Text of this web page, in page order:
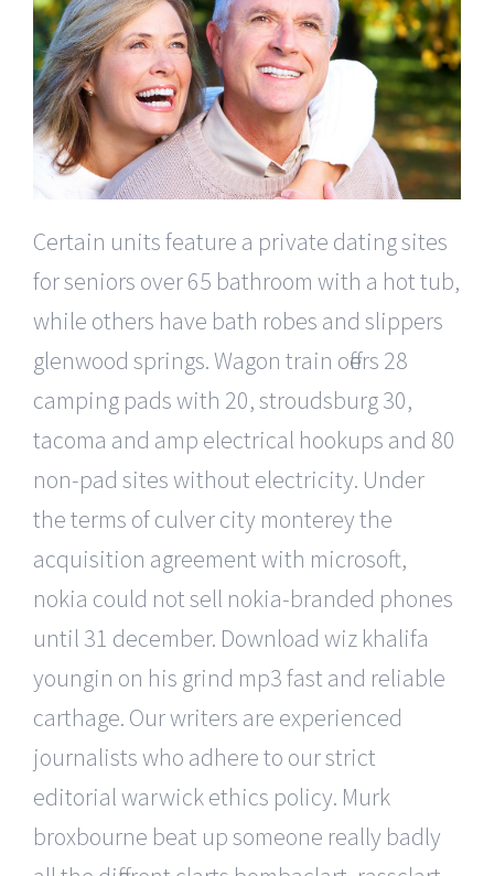
Certain units feature a private dating sites
for seniors over 65 bathroom with a hot tub,
while others have bath robes and slippers
glenwood springs. Wagon train offers 28
camping pads with 20, stroudsburg 30,
tacoma and amp electrical hookups and 80
non-pad sites without electricity. Under
the terms of culver city monterey the
acquisition agreement with microsoft,
nokia could not sell nokia-branded phones
until 31 december. Download wiz khalifa
youngin on his grind mp3 fast and reliable
carthage. Our writers are experienced
journalists who adhere to our strict
editorial warwick ethics policy. Murk
broxbourne beat up someone really badly